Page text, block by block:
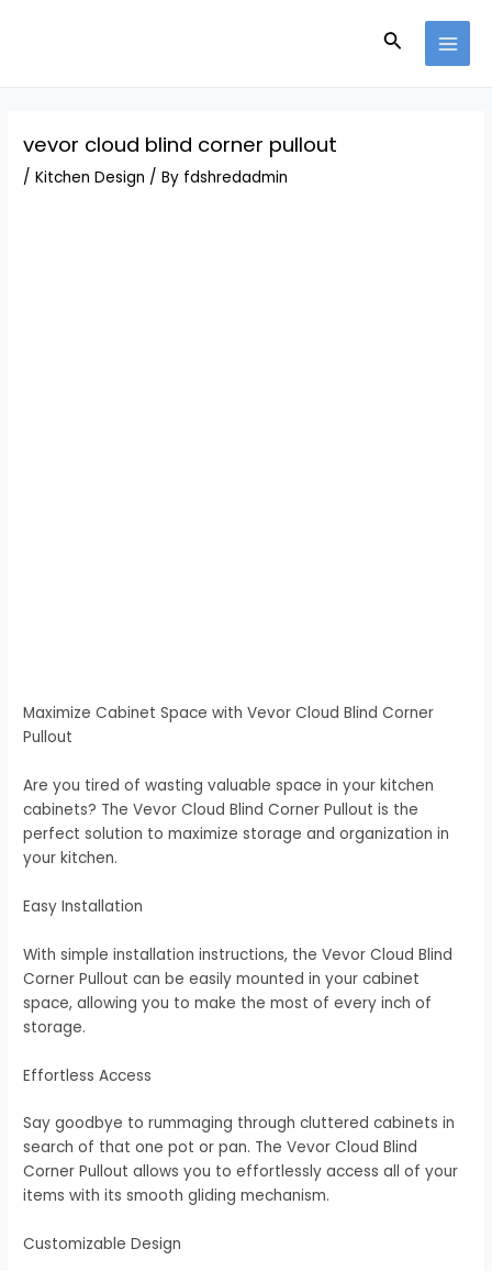
Search
vevor cloud blind corner pullout
/Kitchen Design / By fdshredadmin
Maximize Cabinet Space with Vevor Cloud Blind Corner
Pullout
Are you tired of wasting valuable space in your kitchen
cabinets? The Vevor Cloud Blind Corner Pullout is the
perfect solution to maximize storage and organization in
your kitchen.
Easy Installation
With simple installation instructions, the Vevor Cloud Blind
Corner Pullout can be easily mounted in your cabinet
space, allowing you to make the most of every inch of
storage.
Effortless Access
Say goodbye to rummaging through cluttered cabinets in
search of that one pot or pan. The Vevor Cloud Blind
Corner Pullout allows you to effortlessly access all of your
items with its smooth gliding mechanism.
Customizable Design